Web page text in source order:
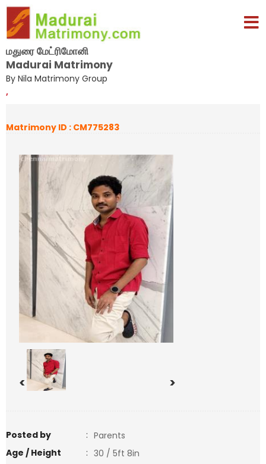
மதுரை மேட்ரிமோனி
Madurai Matrimony
By Nila Matrimony Group
,
Matrimony ID : CM775283
< >
Posted by : Parents
Age / Height
: 30 / 5ft 8in